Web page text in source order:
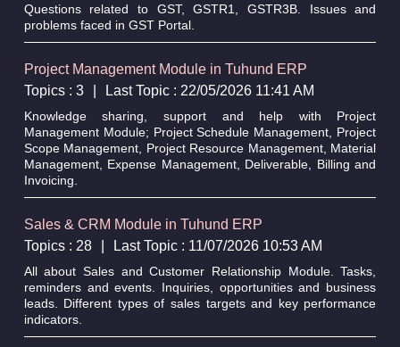
Questions related to GST, GSTR1, GSTR3B. Issues and
problems faced in GST Portal.
Project Management Module in Tuhund ERP
Topics : 3
Last Topic : 22/05/2026 11:41 AM
Knowledge sharing, support and help with Project
Management Module; Project Schedule Management, Project
Scope Management, Project Resource Management, Material
Management, Expense Management, Deliverable, Billing and
Invoicing.
Sales & CRM Module in Tuhund ERP
Topics : 28
Last Topic : 11/07/2026 10:53 AM
All about Sales and Customer Relationship Module. Tasks,
reminders and events. Inquiries, opportunities and business
leads. Different types of sales targets and key performance
indicators.